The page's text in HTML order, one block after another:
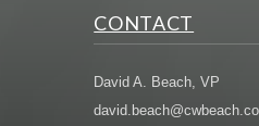
CONTACT
David A. Beach, VP